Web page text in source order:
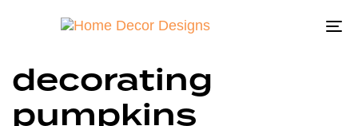
decorating
pumpkins